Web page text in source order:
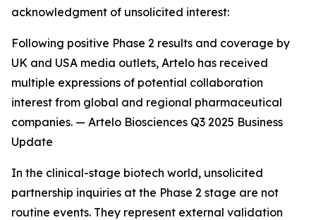
acknowledgment of unsolicited interest:
Following positive Phase 2 results and coverage by
UK and USA media outlets, Artelo has received
multiple expressions of potential collaboration
interest from global and regional pharmaceutical
companies. — Artelo Biosciences Q3 2025 Business
Update
In the clinical-stage biotech world, unsolicited
partnership inquiries at the Phase 2 stage are not
routine events. They represent external validation